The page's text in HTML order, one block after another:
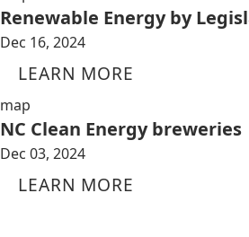
Renewable Energy by
Dec 16, 2024
LEARN MORE
map
NC Clean Energy breweries
Dec 03, 2024
LEARN MORE